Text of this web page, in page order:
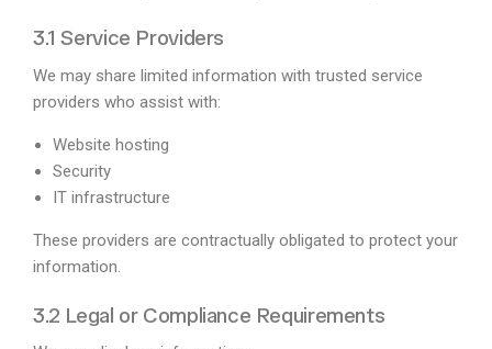
3.1 Service Providers
We may share limited information with trusted service
providers who assist with:
Website hosting
Security
IT infrastructure
These providers are contractually obligated to protect your
information.
3.2 Legal or Compliance Requirements